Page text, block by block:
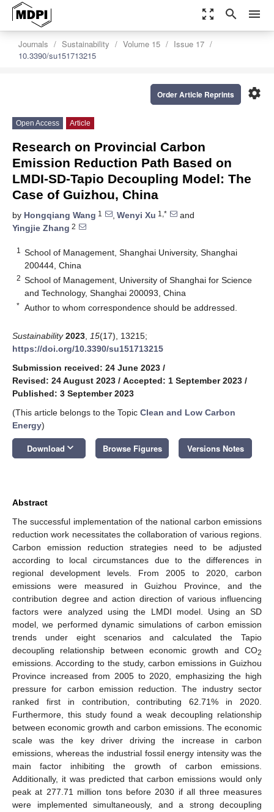
zoom_out_map search menu
Journals Sustainability Volume 15
Issue 17
10.3390/su151713215
settings
Order Article Reprints
Open Access Article
Research on Provincial Carbon
Emission Reduction Path Based on
LMDI-SD-Tapio Decoupling Model: The
Case of Guizhou, China
by Hongqiang Wang 1 , Wenyi Xu 1,*
and
Yingjie Zhang 2
1
School of Management, Shanghai University, Shanghai
200444, China
2 School of Management, University of Shanghai for Science
and Technology, Shanghai 200093, China
* Author to whom correspondence should be addressed.
Sustainability 2023 15(17), 13215;
https://doi.org/10.3390/su151713215
Submission received: 24 June 2023 /
Revised: 24 August 2023 / Accepted: 1 September 2023 /
Published: 3 September 2023
(This article belongs to the Topic Clean and Low Carbon
Energy)
Download keyboard_arrow_down Browse Figures Versions Notes
Abstract
The successful implementation of the national carbon emissions
reduction work necessitates the collaboration of various regions.
Carbon emission reduction strategies need to be adjusted
according to local circumstances due to the differences in
regional development levels. From 2005 to 2020, carbon
emissions were measured in Guizhou Province, and the
contribution degree and action direction of various influencing
factors were analyzed using the LMDI model. Using an SD
model, we performed dynamic simulations of carbon emission
trends under eight scenarios and calculated the Tapio
decoupling relationship between economic growth and CO2
emissions. According to the study, carbon emissions in Guizhou
Province increased from 2005 to 2020, emphasizing the high
pressure for carbon emission reduction. The industry sector
ranked first in contribution, contributing 62.71% in 2020.
Furthermore, this study found a weak decoupling relationship
between economic growth and carbon emissions. The economic
scale was the key driver driving the increase in carbon
emissions, whereas the industrial fossil energy intensity was the
main factor inhibiting the growth of carbon emissions.
Additionally, it was predicted that carbon emissions would only
peak at 277.71 million tons before 2030 if all three measures
were implemented simultaneously, and a strong decoupling